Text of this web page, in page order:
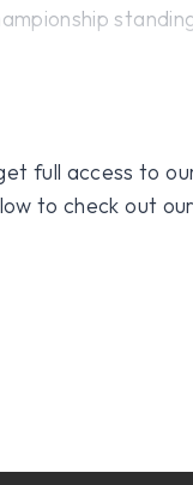
full access to
to check out